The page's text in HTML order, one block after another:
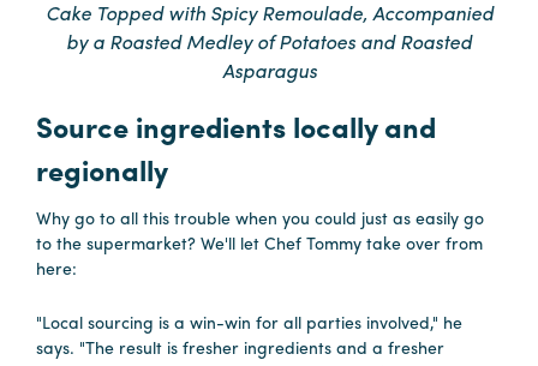
&
Restaurants
of
Events
&
Directions
&
Restaurants
Cake Topped with Spicy Remoulade, Accompanied
by a Roasted Medley of Potatoes and Roasted
Asparagus
Source ingredients locally and
regionally
Why go to all this trouble when you could just as easily go
to the supermarket? We'll let Chef Tommy take over from
here:
"Local sourcing is a win-win for all parties involved," he
says. "The result is fresher ingredients and a fresher